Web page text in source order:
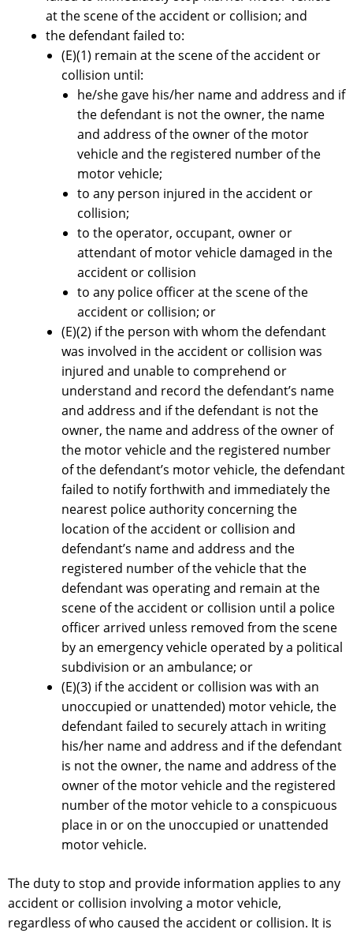
at the scene of the accident or collision; and
the defendant failed to:
(E)(1) remain at the scene of the accident or
collision until:
he/she gave his/her name and address and if
the defendant is not the owner, the name
and address of the owner of the motor
vehicle and the registered number of the
motor vehicle;
to any person injured in the accident or
collision;
to the operator, occupant, owner or
attendant of motor vehicle damaged in the
accident or collision
to any police officer at the scene of the
accident or collision; or
(E)(2) if the person with whom the defendant
was involved in the accident or collision was
injured and unable to comprehend or
understand and record the defendant’s name
and address and if the defendant is not the
owner, the name and address of the owner of
the motor vehicle and the registered number
of the defendant’s motor vehicle, the defendant
failed to notify forthwith and immediately the
nearest police authority concerning the
location of the accident or collision and
defendant’s name and address and the
registered number of the vehicle that the
defendant was operating and remain at the
scene of the accident or collision until a police
officer arrived unless removed from the scene
by an emergency vehicle operated by a political
subdivision or an ambulance; or
(E)(3) if the accident or collision was with an
unoccupied or unattended) motor vehicle, the
defendant failed to securely attach in writing
his/her name and address and if the defendant
is not the owner, the name and address of the
owner of the motor vehicle and the registered
number of the motor vehicle to a conspicuous
place in or on the unoccupied or unattended
motor vehicle.
The duty to stop and provide information applies to any
accident or collision involving a motor vehicle,
regardless of who caused the accident or collision. It is